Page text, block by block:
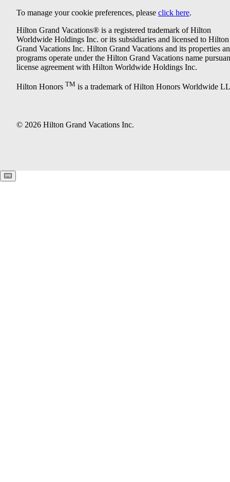
To manage your cookie preferences, please click here.
Hilton Grand Vacations® is a registered trademark of Hilton
Worldwide Holdings Inc. or its subsidiaries and licensed to Hilton
Grand Vacations Inc. Hilton Grand Vacations and its properties
programs operate under the Hilton Grand Vacations name
license agreement with Hilton Worldwide Holdings Inc.
Hilton Honors TM is a trademark of Hilton Honors Worldwide
© 2026 Hilton Grand Vacations Inc.
Keyboard shortcuts